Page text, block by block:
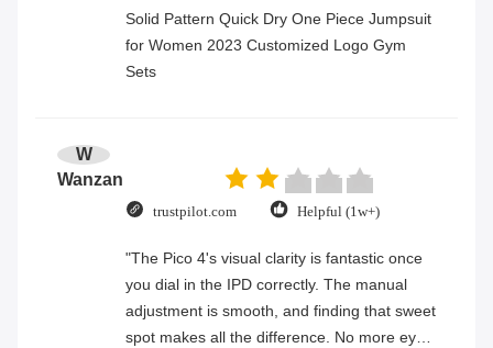
Solid Pattern Quick Dry One Piece Jumpsuit
for Women 2023 Customized Logo Gym
Sets
W
Wanzan
trustpilot.com Helpful (1w+)
"The Pico 4's visual clarity is fantastic once
you dial in the IPD correctly. The manual
adjustment is smooth, and finding that sweet
spot makes all the difference. No more eye